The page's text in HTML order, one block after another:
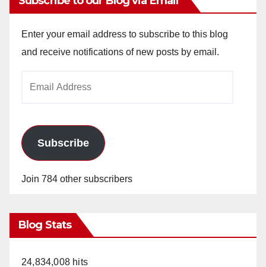
Enter your email address to subscribe to this blog
and receive notifications of new posts by email.
Subscribe
Join 784 other subscribers
Blog Stats
24,834,008 hits